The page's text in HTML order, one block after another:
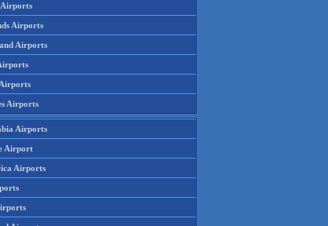
Airports
Airports
Airports
Airports
Airport
Airports